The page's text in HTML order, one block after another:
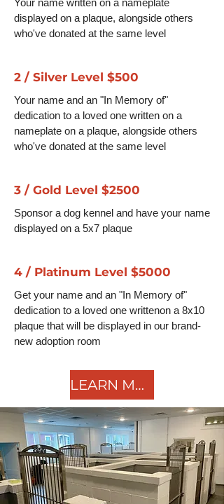
displayed on a plaque, alongside others
who've donated at the same level
2 / Silver Level $500
Your name and an "In Memory of"
dedication to a loved one written on a
nameplate on a plaque, alongside others
who've donated at the same level
3 / Gold Level $2500
Sponsor a dog kennel and have your name
displayed on a 5x7 plaque
4 / Platinum Level $5000
Get your name and an "In Memory of"
dedication to a loved one writtenon a 8x10
plaque that will be displayed in our brand-
new adoption room
LEARN MORE